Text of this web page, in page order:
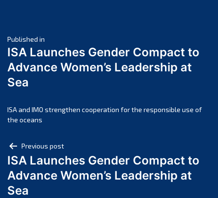
April 2025
March 2025
February 2025
November 2024
October 2024
August 2024
July 2024
June 2024
Post
navigation
Published in
ISA Launches Gender Compact to
Advance Women’s Leadership at
Sea
ISA and IMO strengthen cooperation for the responsible use of
the oceans
Post
navigation
Previous post
ISA Launches Gender Compact to
Advance Women’s Leadership at
Sea